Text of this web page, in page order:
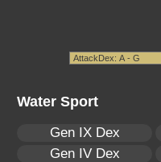
Water Sport
Gen IX Dex
Gen IV Dex